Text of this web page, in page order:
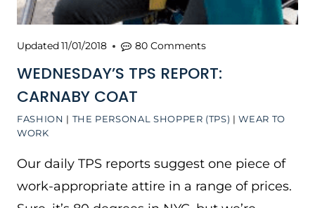
FASHION | THE PERSONAL SHOPPER (TPS) |WEAR TO
WORK
WEDNESDAY’S TPS REPORT:
CARNABY COAT
Updated11/01/2018 80 Comments
Our daily TPS reports suggest one piece of
work-appropriate attire in a range of prices.